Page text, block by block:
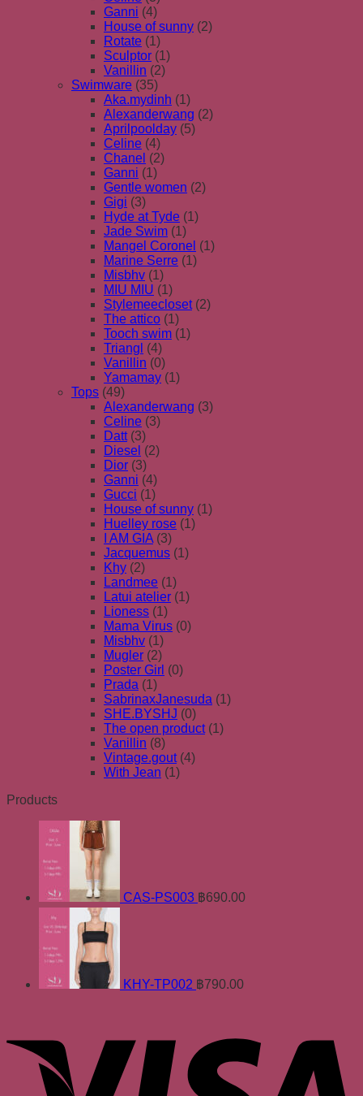
Ganni (4)
House of sunny (2)
Rotate (1)
Sculptor (1)
Vanillin (2)
Swimware (35)
Aka.mydinh (1)
Alexanderwang (2)
Aprilpoolday (5)
Celine (4)
Chanel (2)
Ganni (1)
Gentle women (2)
Gigi (3)
Hyde at Tyde (1)
Jade Swim (1)
Mangel Coronel (1)
Marine Serre (1)
Misbhv (1)
MIU MIU (1)
Stylemeecloset (2)
The attico (1)
Tooch swim (1)
Triangl (4)
Vanillin (0)
Yamamay (1)
Tops (49)
Alexanderwang (3)
Celine (3)
Datt (3)
Diesel (2)
Dior (3)
Ganni (4)
Gucci (1)
House of sunny (1)
Huelley rose (1)
I AM GIA (3)
Jacquemus (1)
Khy (2)
Landmee (1)
Latui atelier (1)
Lioness (1)
Mama Virus (0)
Misbhv (1)
Mugler (2)
Poster Girl (0)
Prada (1)
SabrinaxJanesuda (1)
SHE.BYSHJ (0)
The open product (1)
Vanillin (8)
Vintage.gout (4)
With Jean (1)
Products
CAS-PS003 ฿690.00
KHY-TP002 ฿790.00